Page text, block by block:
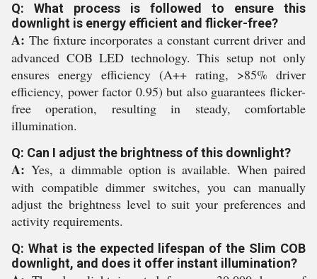
Q: What process is followed to ensure this
downlight is energy efficient and flicker-free?
A: The fixture incorporates a constant current driver and
advanced COB LED technology. This setup not only
ensures energy efficiency (A++ rating, >85% driver
efficiency, power factor 0.95) but also guarantees flicker-
free operation, resulting in steady, comfortable
illumination.
Q: Can I adjust the brightness of this downlight?
A: Yes, a dimmable option is available. When paired
with compatible dimmer switches, you can manually
adjust the brightness level to suit your preferences and
activity requirements.
Q: What is the expected lifespan of the Slim COB
downlight, and does it offer instant illumination?